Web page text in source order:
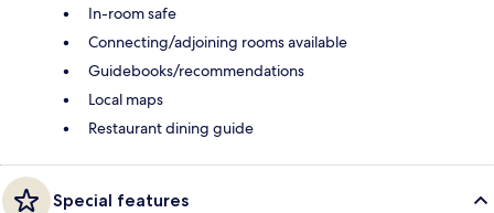
In-room safe
Connecting/adjoining rooms available
Guidebooks/recommendations
Local maps
Restaurant dining guide
Special features